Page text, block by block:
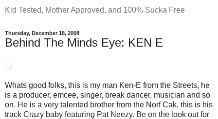
Kid Tested, Mother Approved, and 100% Sucka Free
Thursday, December 18, 2008
Behind The Minds Eye: KEN E
Whats good folks, this is my man Ken-E from the Streets, he
is a producer, emcee, singer, break dancer, musician and so
on. He is a very talented brother from the Norf Cak, this is his
track Crazy baby featuring Pat Neezy. Be on the look out for